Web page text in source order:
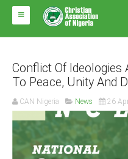
HOME
ABOUT CAN
Impact
National Directors
Blocs
Arms of CAN
Conflict Of Ideologies
To Peace, Unity And
CAN Nigeria News 26